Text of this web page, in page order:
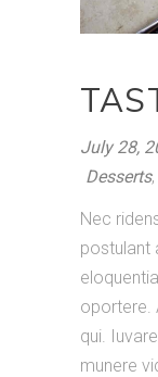
July 28,
Desserts,
Nec
postulant
oportere.
qui.
munere